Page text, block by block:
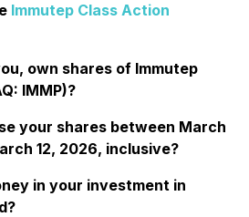
Immutep Class Action
own shares of Immutep
IMMP)?
your shares between March
12, 2026, inclusive?
in your investment in